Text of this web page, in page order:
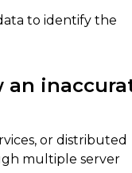
to identify the
an
or distributed
multiple server